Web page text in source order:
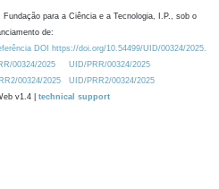
para a Ciência e a Tecnologia, I.P., sob o
de:
DOI https://doi.org/10.54499/UID/00324/2025.
00324/2025
UID/PRR/00324/2025
00324/2025
UID/PRR2/00324/2025
v1.4 | technical support